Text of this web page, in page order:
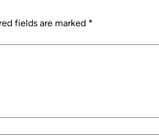
fields are marked *